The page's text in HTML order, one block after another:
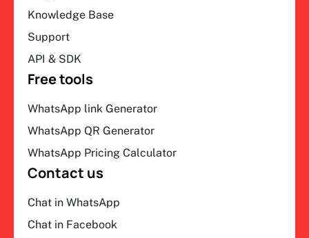
Knowledge Base
Support
API & SDK
Free tools
WhatsApp link Generator
WhatsApp QR Generator
WhatsApp Pricing Calculator
Contact us
Chat in WhatsApp
Chat in Facebook